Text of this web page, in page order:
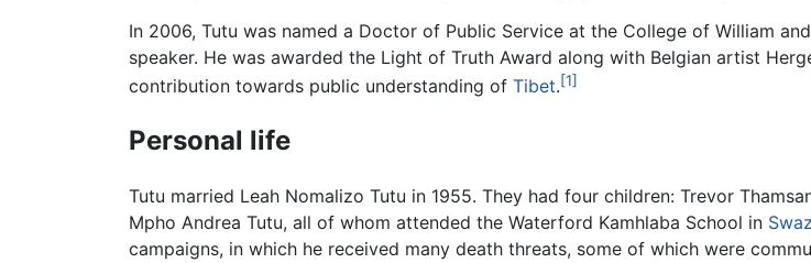
In 2006, Tutu was named a Doctor of Public Service at the College of William
speaker. He was awarded the Light of Truth Award along with Belgian artist
contribution towards public understanding of Tibet.[1]
Personal life
Tutu married Leah Nomalizo Tutu in 1955. They had four children: Trevor
Mpho Andrea Tutu, all of whom attended the Waterford Kamhlaba School in
campaigns, in which he received many death threats, some of which were